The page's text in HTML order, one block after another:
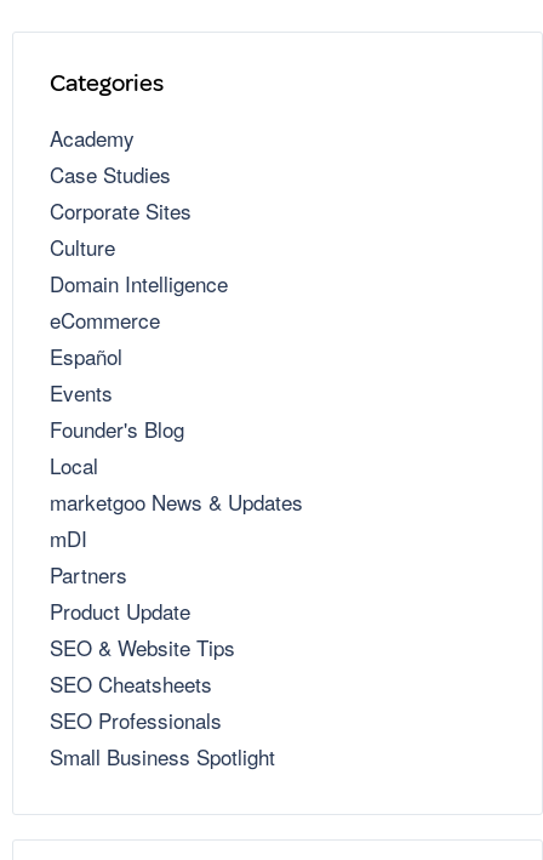
Categories
Academy
Case Studies
Corporate Sites
Culture
Domain Intelligence
eCommerce
Español
Events
Founder's Blog
Local
marketgoo News & Updates
mDI
Partners
Product Update
SEO & Website Tips
SEO Cheatsheets
SEO Professionals
Small Business Spotlight